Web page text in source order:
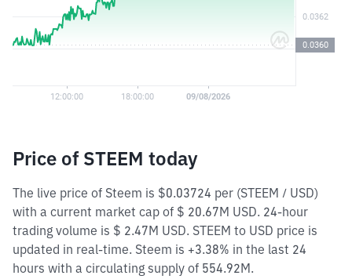
Price of STEEM today
The live price of Steem is $0.03724 per (STEEM / USD)
with a current market cap of $ 20.67M USD. 24-hour
trading volume is $ 2.47M USD. STEEM to USD price is
updated in real-time. Steem is +3.38% in the last 24
hours with a circulating supply of 554.92M.